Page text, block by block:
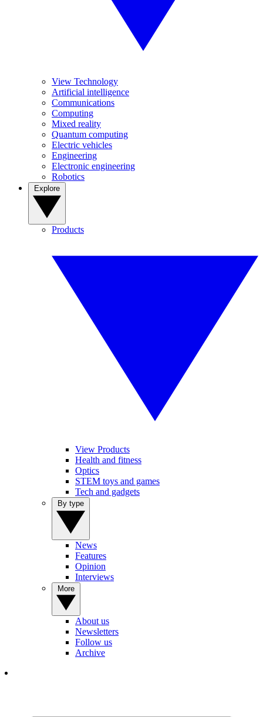
View Technology
Artificial intelligence
Communications
Computing
Mixed reality
Quantum computing
Electric vehicles
Engineering
Electronic engineering
Robotics
Products
View Products
Health and fitness
Optics
STEM toys and games
Tech and gadgets
News
Features
Opinion
Interviews
About us
Newsletters
Follow us
Archive